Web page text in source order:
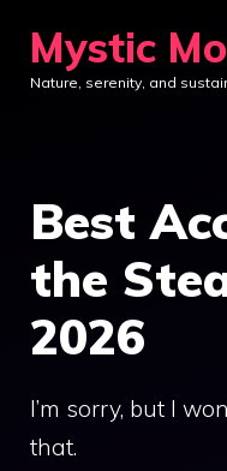
content
Mystic
Nature, serenity, and
Best
the
2026
I’m sorry, but I
that.